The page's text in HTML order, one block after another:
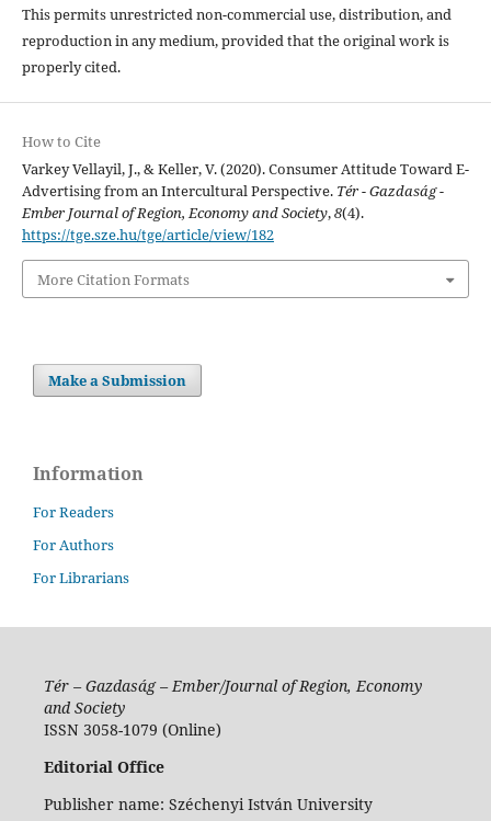
This permits unrestricted non-commercial use, distribution, and
reproduction in any medium, provided that the original work is
properly cited.
How to Cite
Varkey Vellayil, J., & Keller, V. (2020). Consumer Attitude Toward E-
Advertising from an Intercultural Perspective. Tér - Gazdaság -
Ember Journal of Region, Economy and Society,8(4).
https://tge.sze.hu/tge/article/view/182
More Citation Formats
Make a Submission
Information
For Readers
For Authors
For Librarians
Tér – Gazdaság – Ember/Journal of Region, Economy
and Society
ISSN 3058-1079 (Online)
Editorial Office
Publisher name: Széchenyi István University